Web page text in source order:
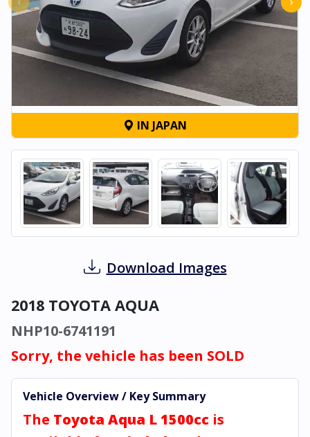
IN JAPAN
Download Images
2018 TOYOTA AQUA
NHP10-6741191
Sorry, the vehicle has been SOLD
Vehicle Overview / Key Summary
The Toyota Aqua L 1500cc is